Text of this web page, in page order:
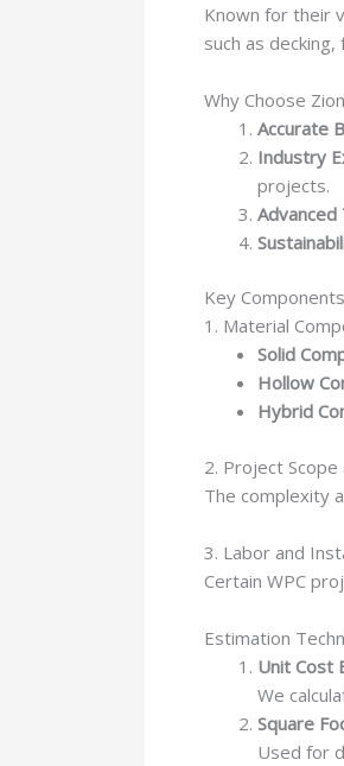
Known for their
such as
Why Choose
Accurate
Industry
projects.
Advanced
Key
1. Material
Solid
Hollow
Hybrid
2. Project Scope
The complexity
3. Labor and
Certain WPC
Estimation
Unit Cost
We
Square
Used for